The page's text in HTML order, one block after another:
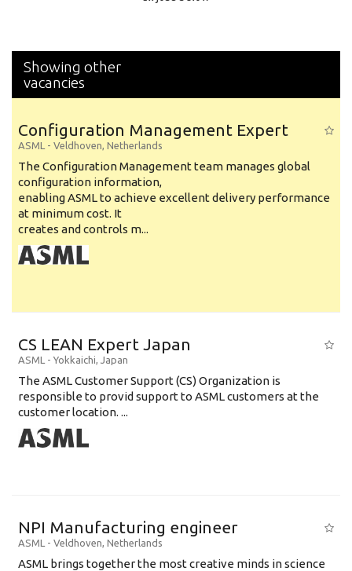
Showing other
vacancies
Configuration Management Expert
ASML - Veldhoven, Netherlands
The Configuration Management team manages global
configuration information,
enabling ASML to achieve excellent delivery performance
at minimum cost. It
creates and controls m...
CS LEAN Expert Japan
ASML - Yokkaichi, Japan
The ASML Customer Support (CS) Organization is
responsible to provid support to ASML customers at the
customer location. ...
NPI Manufacturing engineer
ASML - Veldhoven, Netherlands
ASML brings together the most creative minds in science